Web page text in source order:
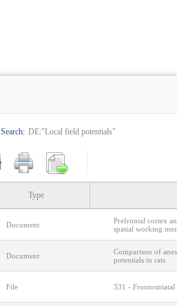
Search: DE:"Local field potentials"
Type
Document
Prefrontal cortex
spatial working
Document
Comparison of
potentials in rats
File 331 -